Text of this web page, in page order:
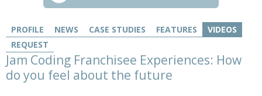
PROFILE NEWS CASE STUDIES FEATURES
VIDEOS
REQUEST
Jam Coding Franchisee Experiences: How
do you feel about the future